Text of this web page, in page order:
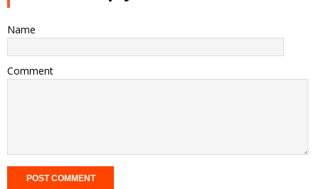
Name
Comment